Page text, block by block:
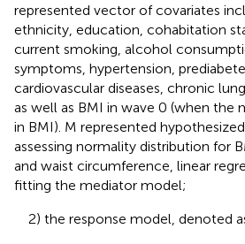
represented vector of covariates
ethnicity, education, cohabitation
current smoking, alcohol
symptoms, hypertension,
cardiovascular diseases, chronic
as well as BMI in wave 0 (when the
in BMI). M represented
assessing normality distribution for
and waist circumference, linear
fitting the mediator model;
2) the response model, denoted